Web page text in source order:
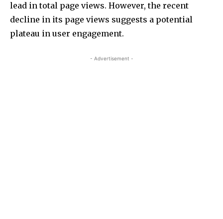
lead in total page views. However, the recent
decline in its page views suggests a potential
plateau in user engagement.
- Advertisement -